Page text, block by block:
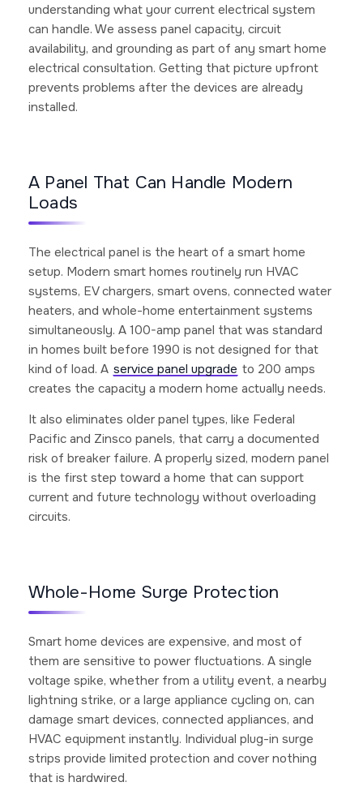
understanding what your current electrical system
can handle. We assess panel capacity, circuit
availability, and grounding as part of any smart home
electrical consultation. Getting that picture upfront
prevents problems after the devices are already
installed.
A Panel That Can Handle Modern
Loads
The electrical panel is the heart of a smart home
setup. Modern smart homes routinely run HVAC
systems, EV chargers, smart ovens, connected water
heaters, and whole-home entertainment systems
simultaneously. A 100-amp panel that was standard
in homes built before 1990 is not designed for that
kind of load. A service panel upgrade to 200 amps
creates the capacity a modern home actually needs.
It also eliminates older panel types, like Federal
Pacific and Zinsco panels, that carry a documented
risk of breaker failure. A properly sized, modern panel
is the first step toward a home that can support
current and future technology without overloading
circuits.
Whole-Home Surge Protection
Smart home devices are expensive, and most of
them are sensitive to power fluctuations. A single
voltage spike, whether from a utility event, a nearby
lightning strike, or a large appliance cycling on, can
damage smart devices, connected appliances, and
HVAC equipment instantly. Individual plug-in surge
strips provide limited protection and cover nothing
that is hardwired.